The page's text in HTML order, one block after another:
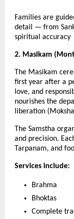
Families are
detail — from
spiritual accuracy
2. Masikam
The Masikam
first year after a
love, and
nourishes the
liberation
The Samstha
and precision.
Tarpanam, and
Services include:
Brahma
Bhoktas
Complete